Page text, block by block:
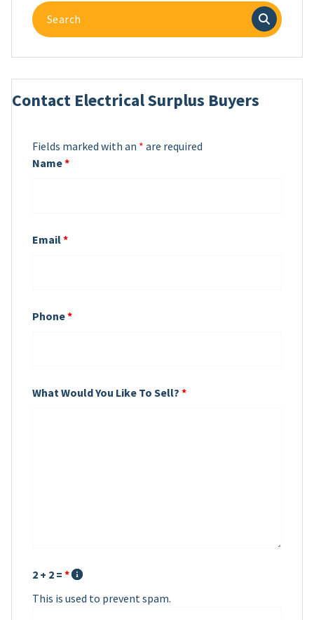
Search
for:
Contact Electrical Surplus Buyers
Fields marked with an * are required
Name*
Email*
Phone*
What Would You Like To Sell? *
2 + 2 = *
This is used to prevent spam.